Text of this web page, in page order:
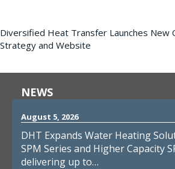
Diversified Heat Transfer Launches New
Strategy and Website
NEWS
August 5, 2026
DHT Expands Water Heating
SPM Series and Higher Capacity
delivering up to…